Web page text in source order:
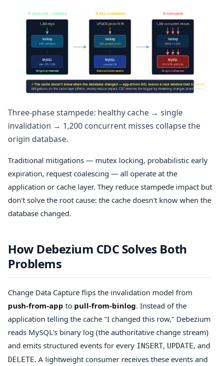
① Cache hit — healthy ② Key invalidated ③ Stampede
1,200 req/s
Valkey
HIT · p99 4ms
MySQL
idle · CPU 12%
Origin protected
UPDATE price=19.99
Valkey
DEL products:123
MySQL
commit OK
Race window opens
1,200 concurrent misses
Valkey
MISS × 1,200
MySQL
CPU 97% · p99 2.8s
Origin collapses
⚡ The cache doesn't know when the database changed — app-driven DEL leaves a race window that turns one
Mitigations on the cache layer (XFetch, mutex) reduce impact; CDC removes the trigger by streaming changes directly from the
Three-phase stampede: healthy cache → single
invalidation → 1,200 concurrent misses collapse the
origin database.
Traditional mitigations — mutex locking, probabilistic early
expiration, request coalescing — all operate at the
application or cache layer. They reduce stampede impact but
don't solve the root cause: the cache doesn't know when the
database changed.
How Debezium CDC Solves Both
Problems
Change Data Capture flips the invalidation model from
push-from-app to pull-from-binlog. Instead of the
application telling the cache "I changed this row," Debezium
reads MySQL's binary log (the authoritative change stream)
and emits structured events for every INSERT, UPDATE, and
DELETE. A lightweight consumer receives these events and